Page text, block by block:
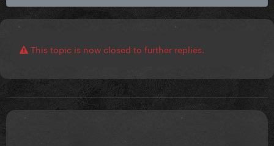
This topic is now closed to further replies.